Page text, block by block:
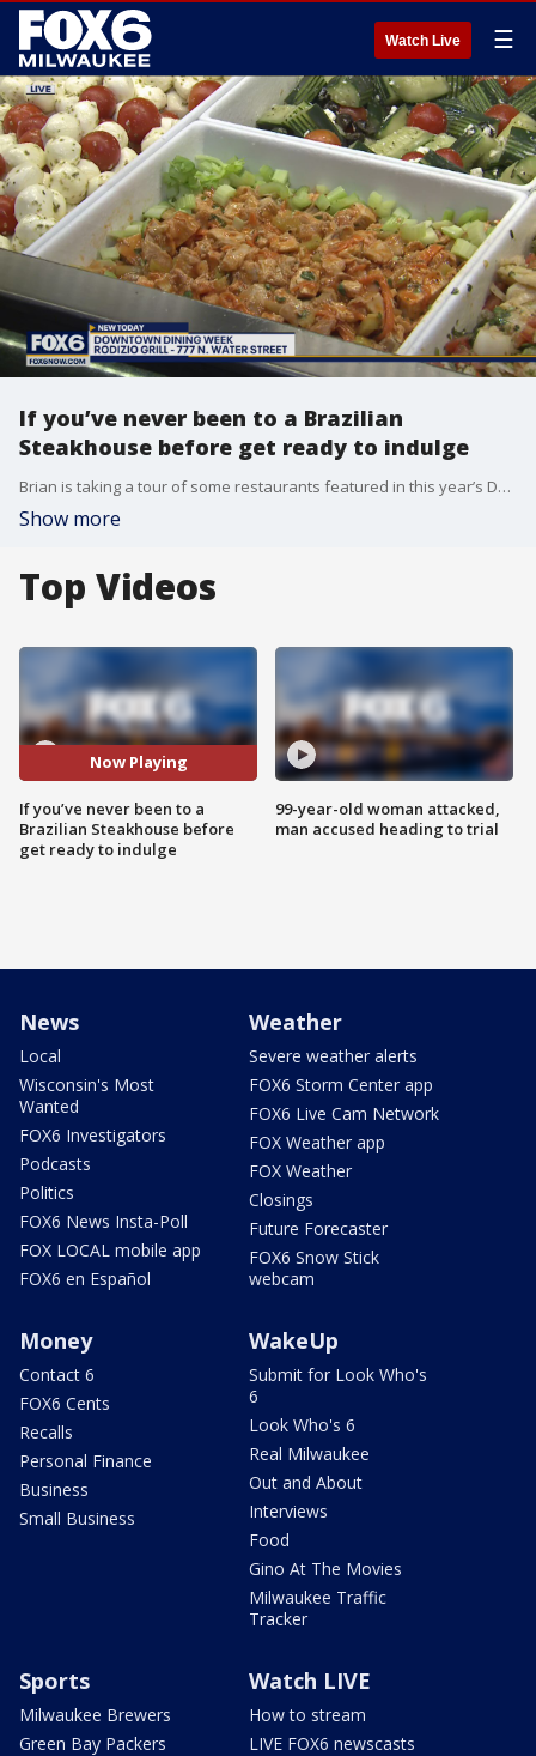
Watch Live ☰
If you’ve never been to a Brazilian
Steakhouse before get ready to indulge
Brian is taking a tour of some restaurants featured in this year’s Downtown Dining Week and stop number two will definitely fill you up.
Show more
Top Videos
Now Playing
If you’ve never been to a
Brazilian Steakhouse before
get ready to indulge
99-year-old woman attacked,
man accused heading to trial
News
Local
Wisconsin's Most
Wanted
FOX6 Investigators
Podcasts
Politics
FOX6 News Insta-Poll
FOX LOCAL mobile app
FOX6 en Español
Weather
Severe weather alerts
FOX6 Storm Center app
FOX6 Live Cam Network
FOX Weather app
FOX Weather
Closings
Future Forecaster
FOX6 Snow Stick
webcam
Money
Contact 6
FOX6 Cents
Recalls
Personal Finance
Business
Small Business
WakeUp
Submit for Look Who's
6
Look Who's 6
Real Milwaukee
Out and About
Interviews
Food
Gino At The Movies
Milwaukee Traffic
Tracker
Sports
Milwaukee Brewers
Green Bay Packers
Watch LIVE
How to stream
LIVE FOX6 newscasts